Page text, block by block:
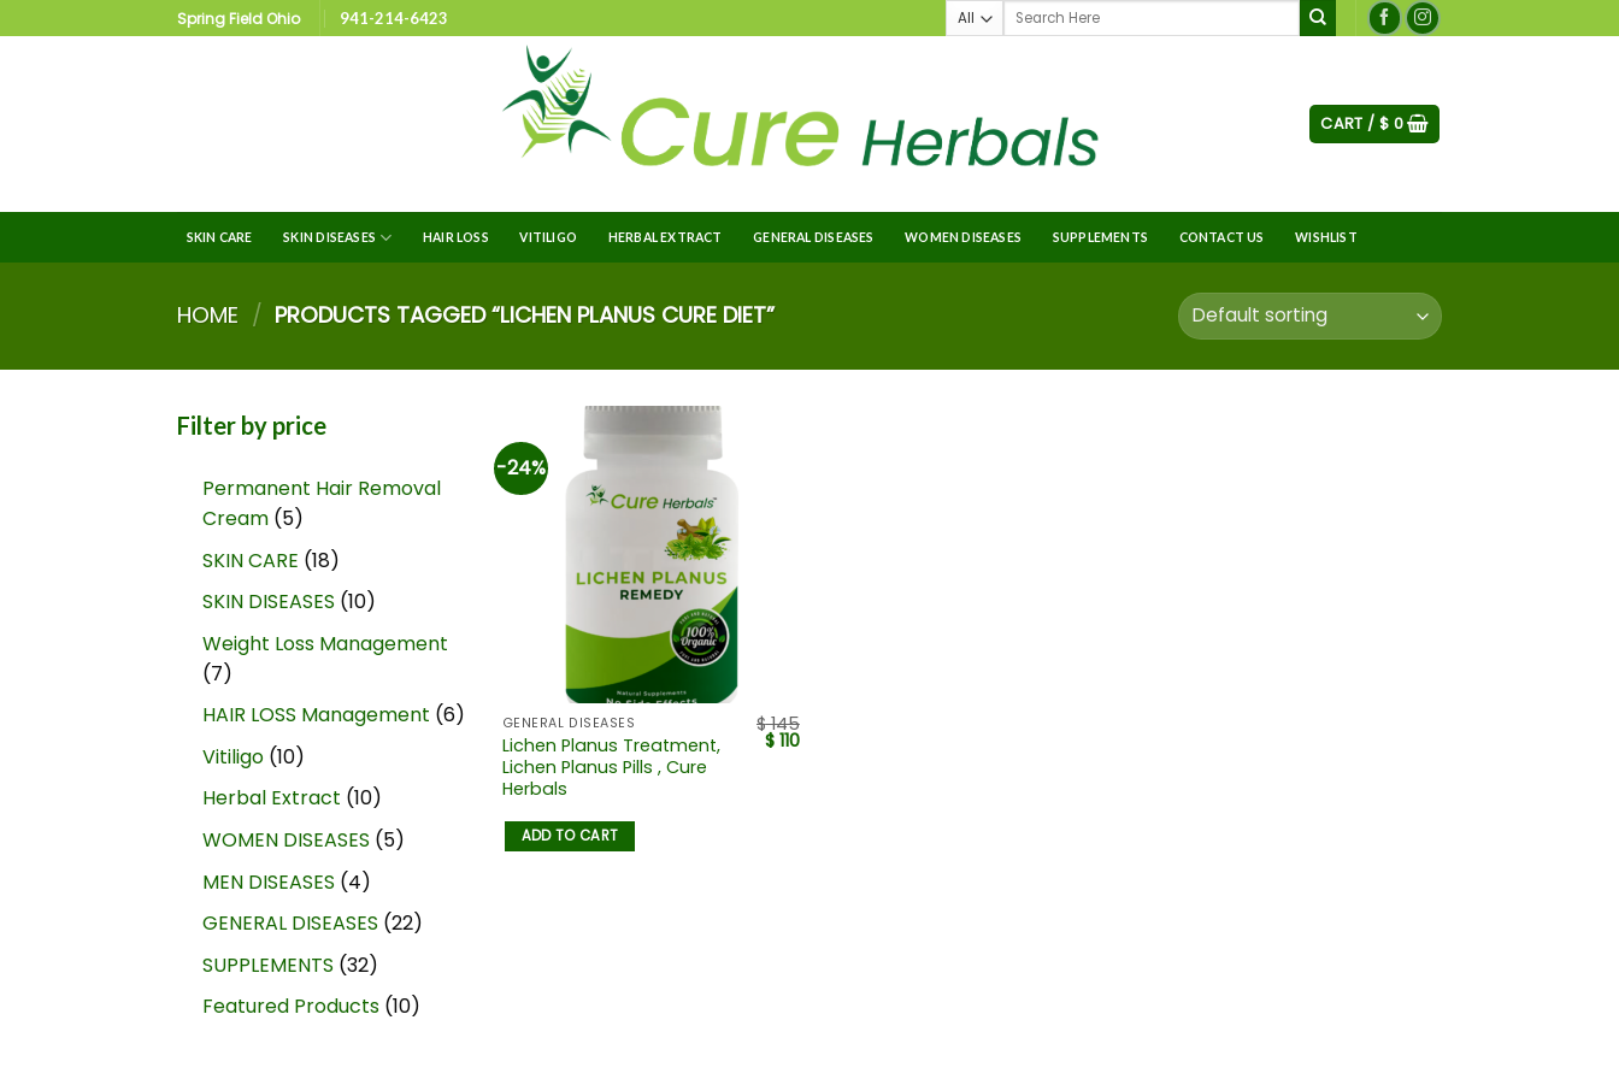
Spring Field Ohio 941-214-6423
CART / $ 0
SKIN CARE SKIN DISEASES HAIR LOSS VITILIGO HERBAL EXTRACT GENERAL DISEASES WOMEN DISEASES SUPPLEMENTS CONTACT US WISHLIST
HOME / PRODUCTS TAGGED “LICHEN PLANUS CURE DIET”
Filter by price
Permanent Hair Removal
Cream 5
SKIN CARE 18
SKIN DISEASES 10
Weight Loss Management
7
HAIR LOSS Management 6
Vitiligo 10
Herbal Extract 10
WOMEN DISEASES 5
MEN DISEASES 4
GENERAL DISEASES 22
SUPPLEMENTS 32
Featured Products 10
-24%
GENERAL DISEASES
Lichen Planus Treatment,
Lichen Planus Pills , Cure
Herbals
$145
$110
ADD TO CART